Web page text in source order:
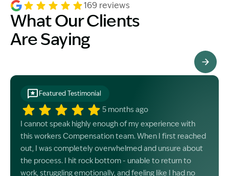
169 reviews
What Our Clients
Are Saying
Featured Testimonial
5 months ago
I cannot speak highly enough of my experience with
this workers Compensation team. When I first reached
out, I was completely overwhelmed and unsure about
the process. I hit rock bottom - unable to return to
work, struggling emotionally, and feeling like I had no